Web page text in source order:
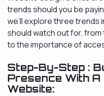
trends should you be
we’ll explore three trends
should watch out for,
to the importance of
Step-By-Step :
Presence With
Website: